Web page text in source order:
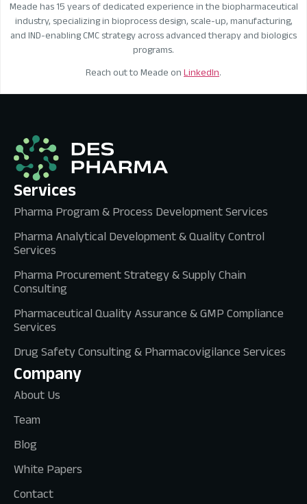
Meade has 15 years of dedicated experience in the biopharmaceutical
industry, specializing in bioprocess design, scale-up, manufacturing,
and IND-enabling CMC strategy across advanced therapy and biologics
programs.
Reach out to Meade on LinkedIn.
Services
Pharma Program & Process Development Services
Pharma Analytical Development & Quality Control
Services
Pharma Procurement Strategy & Supply Chain
Consulting
Pharmaceutical Quality Assurance & GMP Compliance
Services
Drug Safety Consulting & Pharmacovigilance Services
Company
About Us
Team
Blog
White Papers
Contact